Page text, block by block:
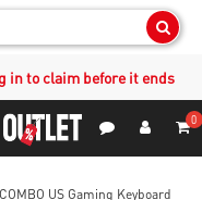
in to claim before it ends
0
US Gaming Keyboard